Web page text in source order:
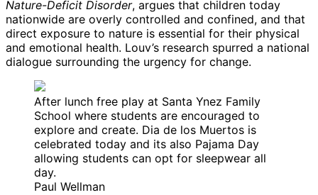
Nature-Deficit Disorder, argues that children today
nationwide are overly controlled and confined, and that
direct exposure to nature is essential for their physical
and emotional health. Louv’s research spurred a national
dialogue surrounding the urgency for change.
After lunch free play at Santa Ynez Family
School where students are encouraged to
explore and create. Dia de los Muertos is
celebrated today and its also Pajama Day
allowing students can opt for sleepwear all
day.
Paul Wellman